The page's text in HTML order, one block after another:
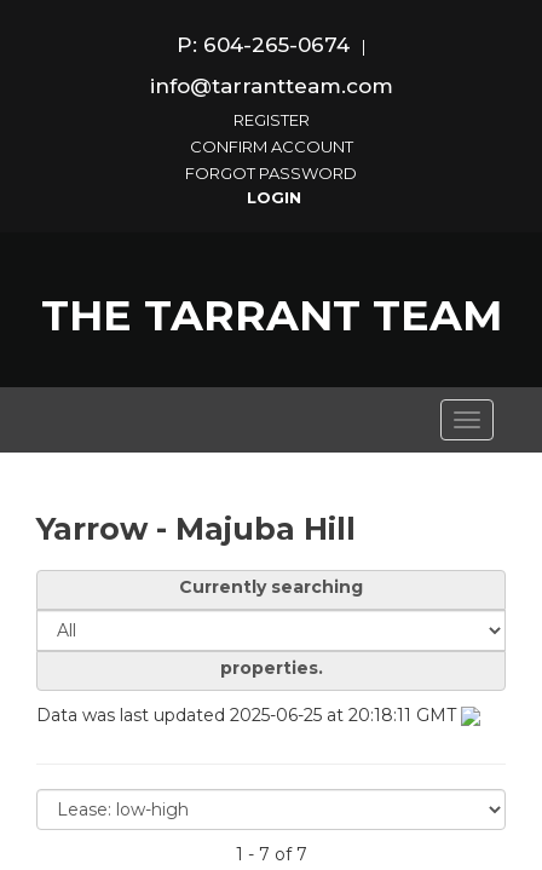
P: 604-265-0674 |
info@tarrantteam.com
REGISTER
CONFIRM ACCOUNT
FORGOT PASSWORD
THE TARRANT TEAM
Toggle
Yarrow - Majuba Hill
Currently searching
properties.
Data was last updated 2025-06-25 at 20:18:11 GMT
1 - 7 of 7